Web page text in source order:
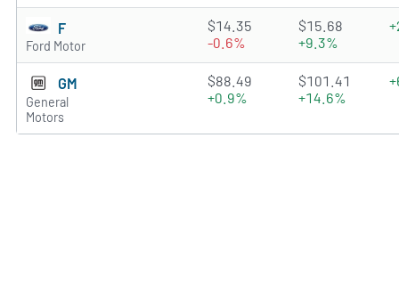
F
Ford Motor
4.3933 of 5 stars
$14.35
-0.6%
$15.68
+9.3%
GM
General
Motors
4.9073 of 5 stars
$88.49
+0.9%
$101.41
+14.6%